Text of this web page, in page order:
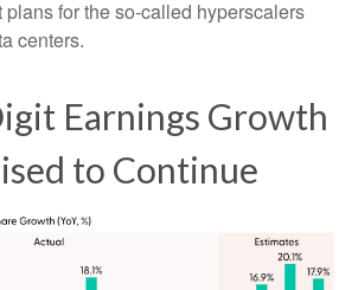
for the so-called hyperscalers
centers.
Earnings Growth
to Continue